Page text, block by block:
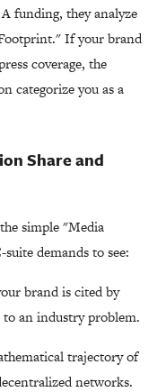
funding, they analyze
If your brand
coverage, the
categorize you as a
Share and
simple "Media
demands to see:
brand is cited by
an industry problem.
trajectory of
networks.